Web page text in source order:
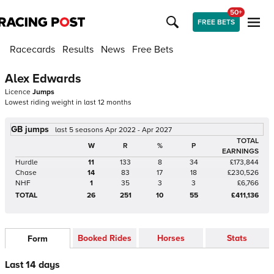
FREE BETS
50+
Racecards Results News Free Bets
Alex Edwards
Licence Jumps
Lowest riding weight in last 12 months
GB jumps
last 5 seasons Apr 2022 - Apr 2027
W
R % P
TOTAL
EARNINGS
Hurdle
11 133 8 34
£173,844
Chase
14 83 17 18
£230,526
NHF
1 35 3 3
£6,766
TOTAL
26 251 10 55 £411,136
Form Booked Rides Horses Stats
Last 14 days